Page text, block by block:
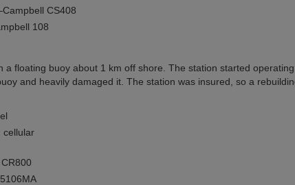
CS408
108
floating buoy about 1 km off shore. The station started
and heavily damaged it. The station was insured, so a
cellular